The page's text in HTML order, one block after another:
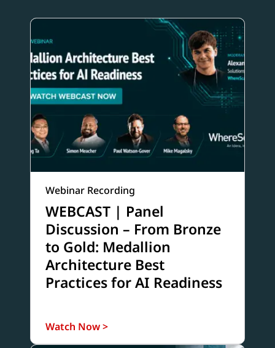
Webinar Recording
WEBCAST | Panel
Discussion – From Bronze
to Gold: Medallion
Architecture Best
Practices for AI Readiness
Watch Now >